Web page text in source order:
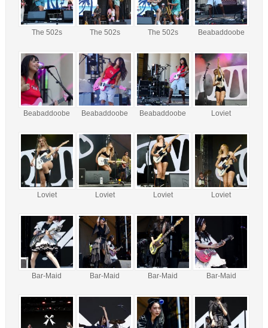
The 502s The 502s The 502s Beabaddoobe
Beabaddoobe Beabaddoobe Beabaddoobe Loviet
Loviet Loviet Loviet Loviet
Bar-Maid Bar-Maid Bar-Maid Bar-Maid